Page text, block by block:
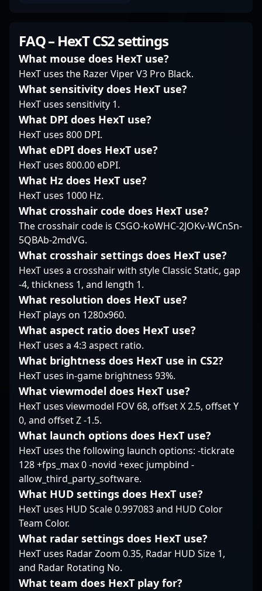
helped elevate
SINNERS Esports'
global stage, attracting
fans and potential
collaborators
interested in elite CS2
talent. As the
landscape of
professional gaming
continues to evolve
with Counter-Strike 2, ?
MoriiSko? remains an
influential player
shaping the future of
competitive CS2
esports.
gaming circuits. His
achievements and
an influential figure in
CS2 esports, attracting
collaborators eager to
contributions to the
competitive landscape.
flow of a game allows
him to strike at critical
moments, often
turning tight situations
in his team's favor.
Known for his
disciplined approach,
miwo stays calm under
pressure, consistently
delivering impactful
duels and controlling
key areas of the map.
His playstyle
duels and smart
rotation, making him a
reliable presence in the
forefront of the action.
Playing for
foreverOrgless, he’s
cultivated a reputation
for clutch situations
where his composure
and tactical awareness
shine. Versatile and
thoughtful in his
engagements, miwo’s
in-game identity
revolves around
stability, smart
decision-making, and
the tenacity to
challenge opponents
head-on without
overextending.
FAQ – HexT CS2 settings
What mouse does HexT use?
HexT uses the Razer Viper V3 Pro Black.
What sensitivity does HexT use?
HexT uses sensitivity 1.
What DPI does HexT use?
HexT uses 800 DPI.
What eDPI does HexT use?
HexT uses 800.00 eDPI.
What Hz does HexT use?
HexT uses 1000 Hz.
What crosshair code does HexT use?
The crosshair code is CSGO-koWHC-2JOKv-WCnSn-
5QBAb-2mdVG.
What crosshair settings does HexT use?
HexT uses a crosshair with style Classic Static, gap
-4, thickness 1, and length 1.
What resolution does HexT use?
HexT plays on 1280x960.
What aspect ratio does HexT use?
HexT uses a 4:3 aspect ratio.
What brightness does HexT use in CS2?
HexT uses in-game brightness 93%.
What viewmodel does HexT use?
HexT uses viewmodel FOV 68, offset X 2.5, offset Y
0, and offset Z -1.5.
What launch options does HexT use?
HexT uses the following launch options: -tickrate
128 +fps_max 0 -novid +exec jumpbind -
allow_third_party_software.
What HUD settings does HexT use?
HexT uses HUD Scale 0.997083 and HUD Color
Team Color.
What radar settings does HexT use?
HexT uses Radar Zoom 0.35, Radar HUD Size 1,
and Radar Rotating No.
What team does HexT play for?